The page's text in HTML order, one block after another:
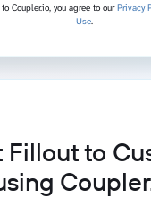
Coupler.io, you agree to ourPrivacy
Use.
Fillout to